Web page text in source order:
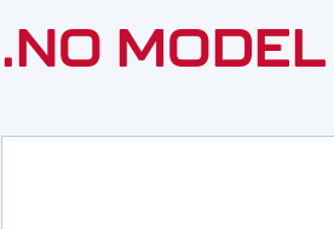
.NO MODEL